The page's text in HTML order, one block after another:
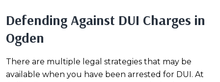
Defending Against DUI Charges in
Ogden
There are multiple legal strategies that may be
available when you have been arrested for DUI. At